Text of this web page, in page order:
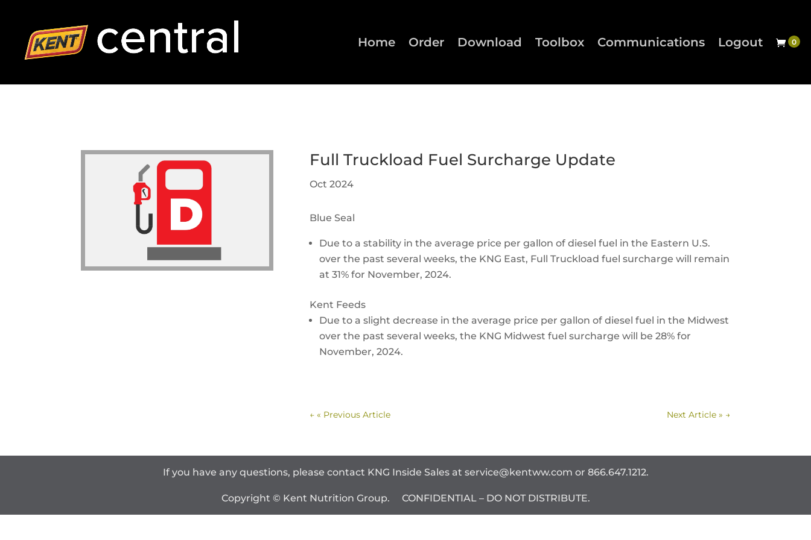
Home Order Download Toolbox Communications Logout
Full Truckload Fuel Surcharge Update
Oct 2024
Blue Seal
Due to a stability in the average price per gallon of diesel fuel in the Eastern U.S.
over the past several weeks, the KNG East, Full Truckload fuel surcharge will remain
at 31% for November, 2024.
Kent Feeds
Due to a slight decrease in the average price per gallon of diesel fuel in the Midwest
over the past several weeks, the KNG Midwest fuel surcharge will be 28% for
November, 2024.
← « Previous Article Next Article » →
If you have any questions, please contact KNG Inside Sales at service@kentww.com or 866.647.1212.
Copyright © Kent Nutrition Group. CONFIDENTIAL – DO NOT DISTRIBUTE.